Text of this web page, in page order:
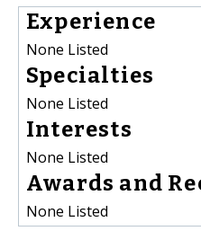
Experience
None Listed
Specialties
None Listed
Interests
None Listed
Awards and
None Listed